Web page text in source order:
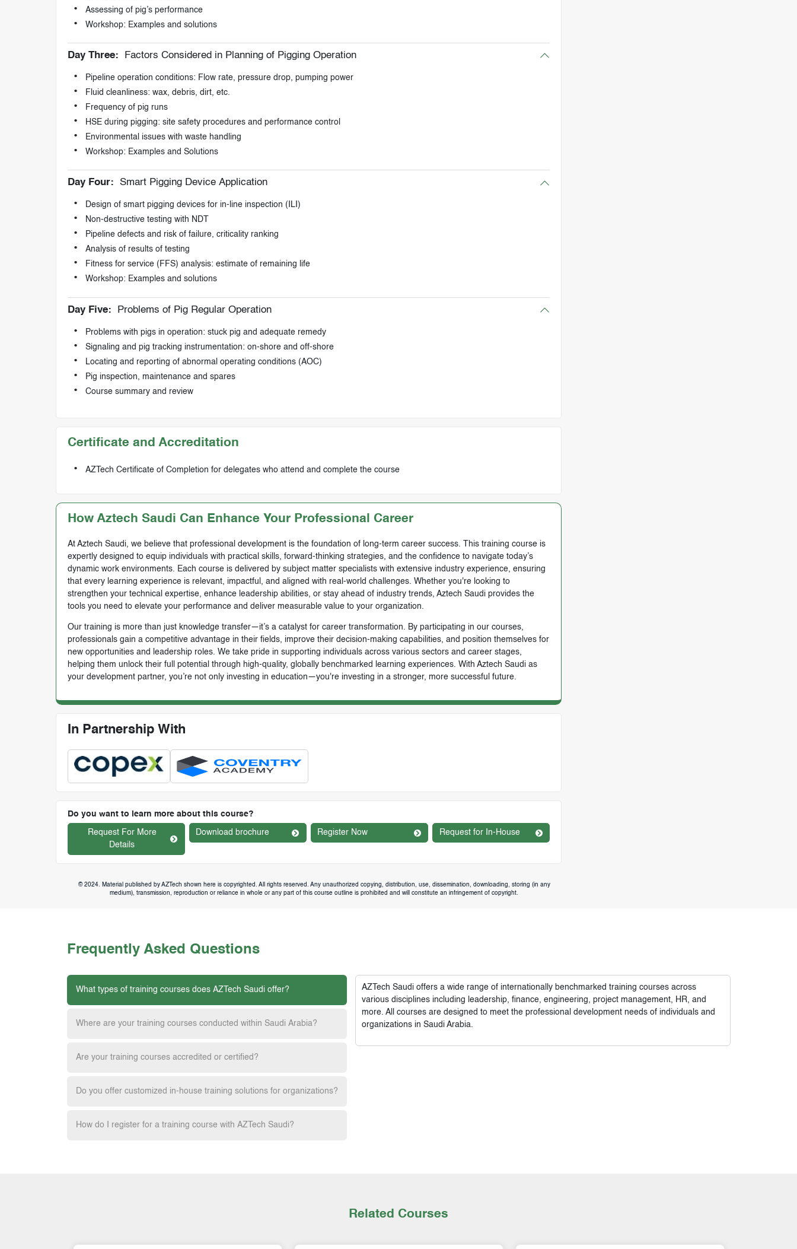
Assessing of pig’s performance
Workshop: Examples and solutions
Day Three: Factors Considered in Planning of Pigging Operation
Pipeline operation conditions: Flow rate, pressure drop, pumping power
Fluid cleanliness: wax, debris, dirt, etc.
Frequency of pig runs
HSE during pigging: site safety procedures and performance control
Environmental issues with waste handling
Workshop: Examples and Solutions
Day Four: Smart Pigging Device Application
Design of smart pigging devices for in-line inspection (ILI)
Non-destructive testing with NDT
Pipeline defects and risk of failure, criticality ranking
Analysis of results of testing
Fitness for service (FFS) analysis: estimate of remaining life
Workshop: Examples and solutions
Day Five: Problems of Pig Regular Operation
Problems with pigs in operation: stuck pig and adequate remedy
Signaling and pig tracking instrumentation: on-shore and off-shore
Locating and reporting of abnormal operating conditions (AOC)
Pig inspection, maintenance and spares
Course summary and review
Certificate and Accreditation
AZTech Certificate of Completion for delegates who attend and complete the course
How Aztech Saudi Can Enhance Your Professional Career
At Aztech Saudi, we believe that professional development is the foundation of long-term career success. This training course is
expertly designed to equip individuals with practical skills, forward-thinking strategies, and the confidence to navigate today’s
dynamic work environments. Each course is delivered by subject matter specialists with extensive industry experience, ensuring
that every learning experience is relevant, impactful, and aligned with real-world challenges. Whether you're looking to
strengthen your technical expertise, enhance leadership abilities, or stay ahead of industry trends, Aztech Saudi provides the
tools you need to elevate your performance and deliver measurable value to your organization.
Our training is more than just knowledge transfer—it’s a catalyst for career transformation. By participating in our courses,
professionals gain a competitive advantage in their fields, improve their decision-making capabilities, and position themselves for
new opportunities and leadership roles. We take pride in supporting individuals across various sectors and career stages,
helping them unlock their full potential through high-quality, globally benchmarked learning experiences. With Aztech Saudi as
your development partner, you’re not only investing in education—you're investing in a stronger, more successful future.
In Partnership With
Do you want to learn more about this course?
Request For More
Details
Download brochure Register Now Request for In-House
© 2024. Material published by AZTech shown here is copyrighted. All rights reserved. Any unauthorized copying, distribution, use, dissemination, downloading, storing (in any
medium), transmission, reproduction or reliance in whole or any part of this course outline is prohibited and will constitute an infringement of copyright.
Frequently Asked Questions
What types of training courses does AZTech Saudi offer?
Where are your training courses conducted within Saudi Arabia?
Are your training courses accredited or certified?
Do you offer customized in-house training solutions for organizations?
How do I register for a training course with AZTech Saudi?
AZTech Saudioffers a wide range of internationally benchmarked training courses across
various disciplines including leadership, finance, engineering, project management, HR, and
more. All courses are designed to meet the professional development needs of individuals and
organizations in Saudi Arabia.
Related Courses